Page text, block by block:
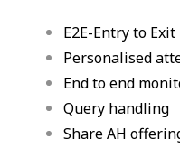
E2E-Entry to Exit
Personalised
End to end
Query handling
Share AH